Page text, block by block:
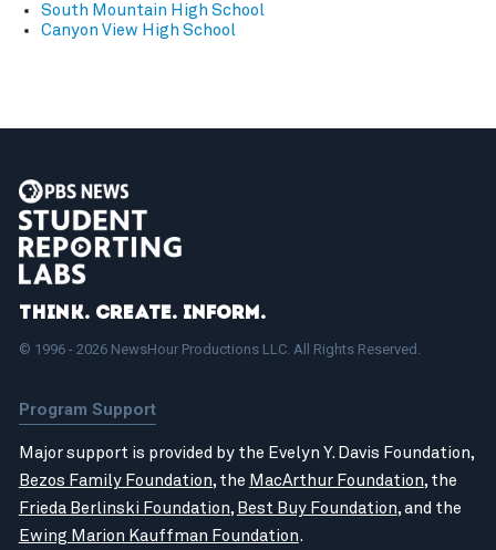
South Mountain High School
Canyon View High School
Think. Create. Inform.
© 1996 - 2026 NewsHour Productions LLC. All Rights Reserved.
Program Support
Major support is provided by the Evelyn Y. Davis Foundation,
Bezos Family Foundation, the MacArthur Foundation, the
Frieda Berlinski Foundation, Best Buy Foundation, and the
Ewing Marion Kauffman Foundation.